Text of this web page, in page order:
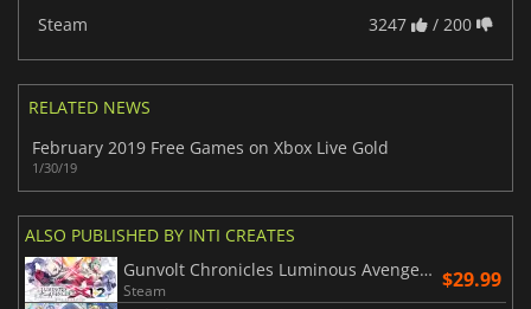
Steam 3247 / 200
RELATED NEWS
February 2019 Free Games on Xbox Live Gold
1/30/19
ALSO PUBLISHED BY INTI CREATES
Gunvolt Chronicles Luminous Avenger iX 1+2 Dual Collection
Steam $29.99